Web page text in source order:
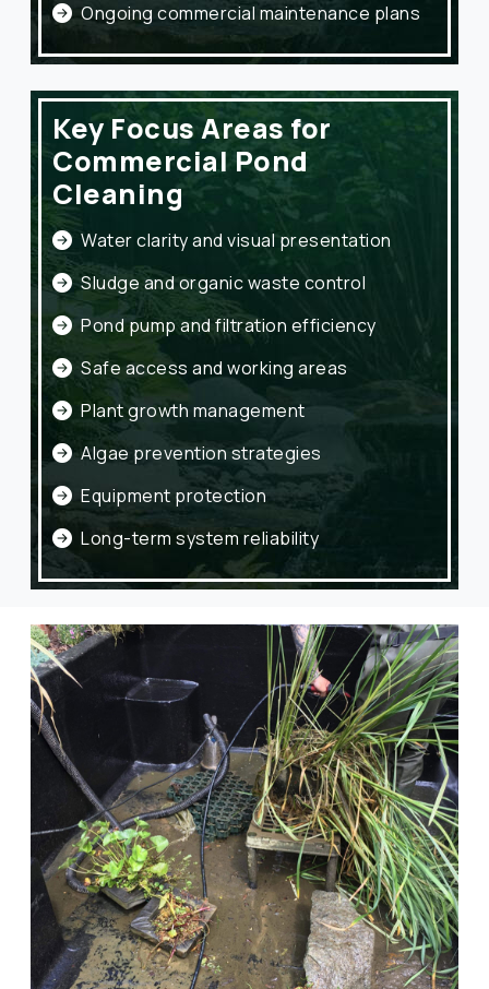
Ongoing commercial maintenance plans
Key Focus Areas for
Commercial Pond
Cleaning
Water clarity and visual presentation
Sludge and organic waste control
Pond pump and filtration efficiency
Safe access and working areas
Plant growth management
Algae prevention strategies
Equipment protection
Long-term system reliability